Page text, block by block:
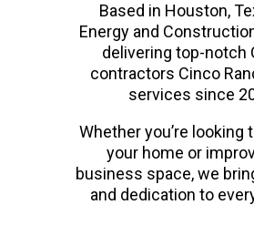
Based in Houston,
Energy and
delivering top-notch
contractors Cinco
services since
Whether you’re looking
your home or
business space, we
and dedication to